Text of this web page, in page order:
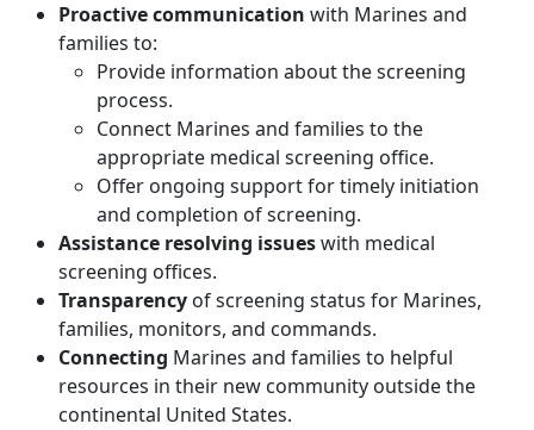
Proactive communication with Marines and
families to:
Provide information about the screening
process.
Connect Marines and families to the
appropriate medical screening office.
Offer ongoing support for timely initiation
and completion of screening.
Assistance resolving issueswith medical
screening offices.
Transparency of screening status for Marines,
families, monitors, and commands.
Connecting Marines and families to helpful
resources in their new community outside the
continental United States.